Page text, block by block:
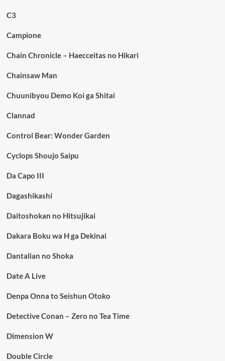
C3
Campione
Chain Chronicle – Haecceitas no Hikari
Chainsaw Man
Chuunibyou Demo Koi ga Shitai
Clannad
Control Bear: Wonder Garden
Cyclops Shoujo Saipu
Da Capo III
Dagashikashi
Daitoshokan no Hitsujikai
Dakara Boku wa H ga Dekinai
Dantalian no Shoka
Date A Live
Denpa Onna to Seishun Otoko
Detective Conan – Zero no Tea Time
Dimension W
Double Circle